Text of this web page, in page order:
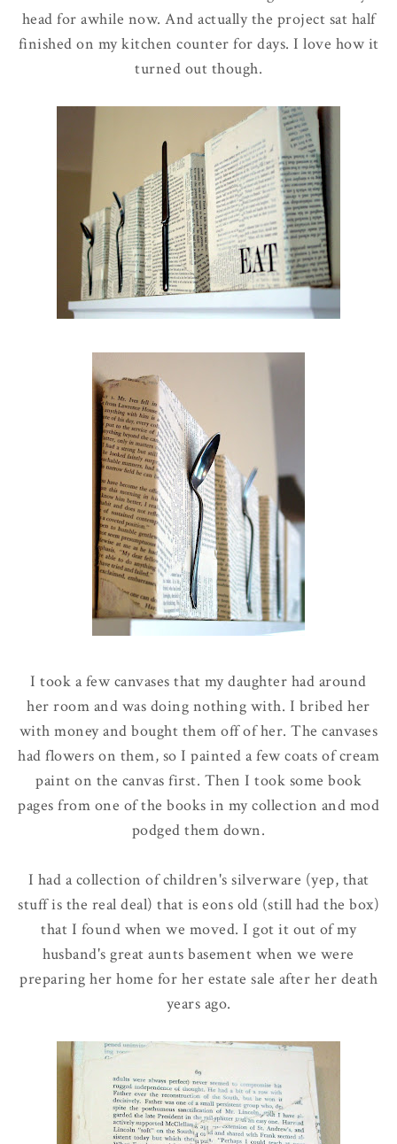
head for awhile now. And actually the project sat half
finished on my kitchen counter for days. I love how it
turned out though.
I took a few canvases that my daughter had around
her room and was doing nothing with. I bribed her
with money and bought them off of her. The canvases
had flowers on them, so I painted a few coats of cream
paint on the canvas first. Then I took some book
pages from one of the books in my collection and mod
podged them down.
I had a collection of children's silverware (yep, that
stuff is the real deal) that is eons old (still had the box)
that I found when we moved. I got it out of my
husband's great aunts basement when we were
preparing her home for her estate sale after her death
years ago.